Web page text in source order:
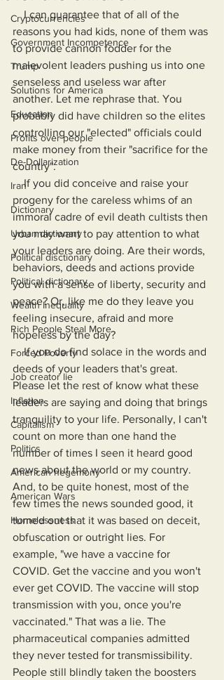
Cryptocurrencies
Government Incompetence
Trump
Solutions for America
Education
Profits over people
De-Dollarization
Iran
Dictionary
Urban dictionary
Political disctionary
Political dictionary
Wealth Inequality
Rich People Steal More
Forced Poverty
Job creator lie
Inflation
Capitalism
Politics
American hegemony
American Wars
Homelessness
    I can guarantee that of all of the
reasons you had kids, none of them was
to provide cannon fodder for the
malevolent leaders pushing us into one
senseless and useless war after
another. Let me rephrase that. You
probably did have children so the elites
controlling our "elected" officials could
make money from their "sacrifice for the
country".
    If you did conceive and raise your
progeny for the careless whims of an
immoral cadre of evil death cultists then
you may want to pay attention to what
your leaders are doing. Are their words,
behaviors, deeds and actions provide
you with a sense of liberty, security and
peace? Or, like me do they leave you
feeling insecure, afraid and more
hopeless by the day?
    If you do find solace in the words and
deeds of your leaders that's great.
Please let the rest of know what these
leaders are saying and doing that brings
tranquility to your life. Personally, I can't
count on more than one hand the
number of times I seen it heard good
news about the world or my country.
And, to be quite honest, most of the
few times the news sounded good, it
turned out that it was based on deceit,
obfuscation or outright lies. For
example, "we have a vaccine for
COVID. Get the vaccine and you won't
ever get COVID. The vaccine will stop
transmission with you, once you're
vaccinated." That was a lie. The
pharmaceutical companies admitted
they never tested for transmissibility.
People still blindly taken the boosters